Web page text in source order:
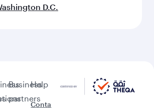
D.C.
Business
partners
Help
Conta